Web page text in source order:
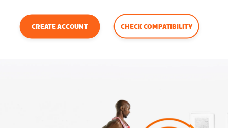
CREATE ACCOUNT CHECK COMPATIBILITY